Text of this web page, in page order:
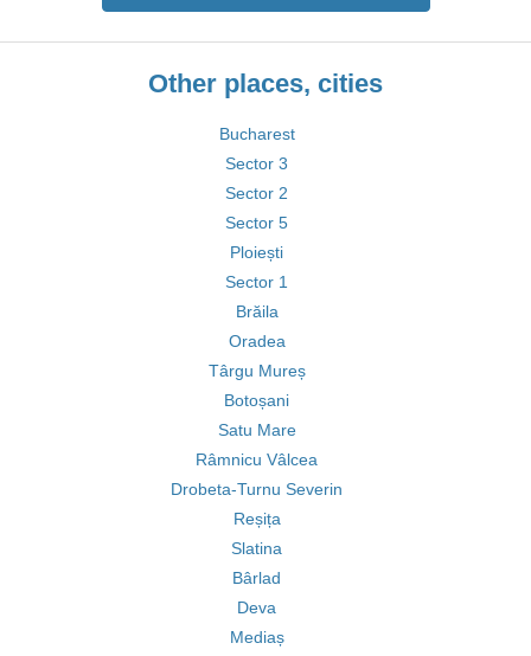
Other places, cities
Bucharest
Sector 3
Sector 2
Sector 5
Ploiești
Sector 1
Brăila
Oradea
Târgu Mureș
Botoșani
Satu Mare
Râmnicu Vâlcea
Drobeta-Turnu Severin
Reșița
Slatina
Bârlad
Deva
Mediaș